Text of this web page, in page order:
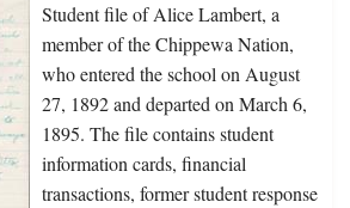
Student file of Alice Lambert, a
member of the Chippewa Nation,
who entered the school on August
27, 1892 and departed on March 6,
1895. The file contains student
information cards, financial
transactions, former student response